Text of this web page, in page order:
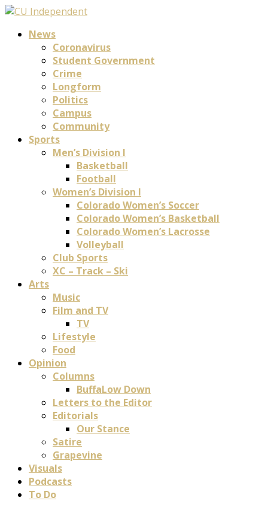
News
Coronavirus
Student Government
Crime
Longform
Politics
Campus
Community
Sports
Men’s Division I
Basketball
Football
Women’s Division I
Colorado Women’s Soccer
Colorado Women’s Basketball
Colorado Women’s Lacrosse
Volleyball
Club Sports
XC – Track – Ski
Arts
Music
Film and TV
TV
Lifestyle
Food
Opinion
Columns
BuffaLow Down
Letters to the Editor
Editorials
Our Stance
Satire
Grapevine
Visuals
Podcasts
To Do